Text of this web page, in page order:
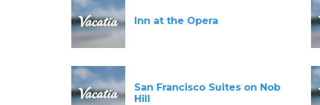
Inn at the Opera
San Francisco Suites on Nob
Hill